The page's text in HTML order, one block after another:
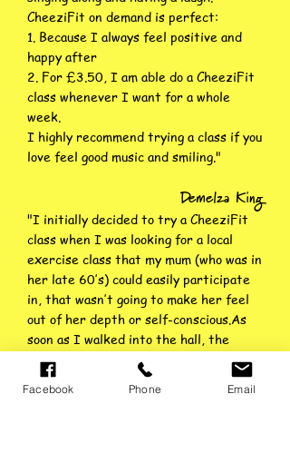
CheeziFit on demand is perfect:
1. Because I always feel positive and
happy after
2. For £3.50, I am able do a CheeziFit
class whenever I want for a whole
week.
I highly recommend trying a class if you
love feel good music and smiling."
Demelza King
"I initially decided to try a CheeziFit
class when I was looking for a local
exercise class that my mum (who was in
her late 60’s) could easily participate
in, that wasn’t going to make her feel
out of her depth or self-conscious.As
soon as I walked into the hall, the
atmosphere was full of positive energy.
Everyone was so smiley and friendly,
people of all ages, shapes and sizes,
Facebook Phone Email